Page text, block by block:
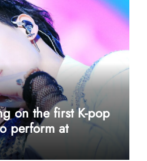
on the first K-pop
perform at